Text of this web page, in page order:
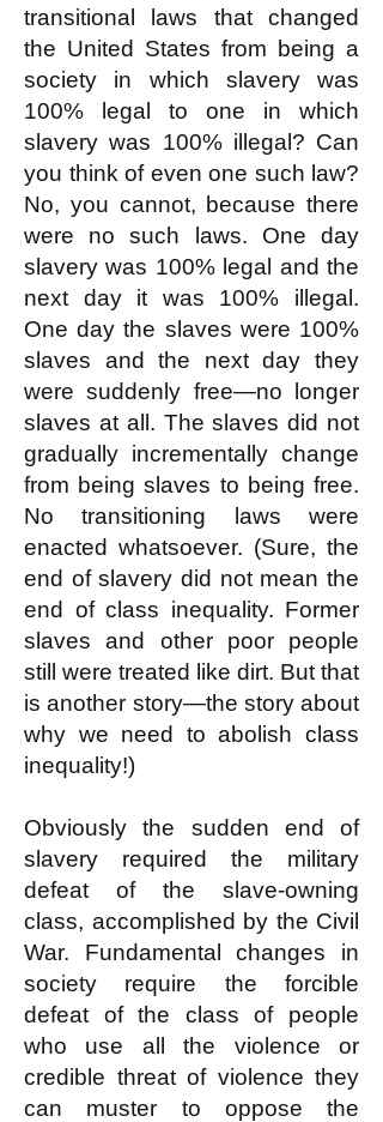
transitional laws that changed
the United States from being a
society in which slavery was
100% legal to one in which
slavery was 100% illegal? Can
you think of even one such law?
No, you cannot, because there
were no such laws. One day
slavery was 100% legal and the
next day it was 100% illegal.
One day the slaves were 100%
slaves and the next day they
were suddenly free—no longer
slaves at all. The slaves did not
gradually incrementally change
from being slaves to being free.
No transitioning laws were
enacted whatsoever. (Sure, the
end of slavery did not mean the
end of class inequality. Former
slaves and other poor people
still were treated like dirt. But that
is another story—the story about
why we need to abolish class
inequality!)
Obviously the sudden end of
slavery required the military
defeat of the slave-owning
class, accomplished by the Civil
War. Fundamental changes in
society require the forcible
defeat of the class of people
who use all the violence or
credible threat of violence they
can muster to oppose the